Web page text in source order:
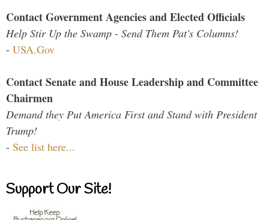
Contact Government Agencies and Elected Officials
Help Stir Up the Swamp - Send Them Pat's Columns!
- USA.Gov
Contact Senate and House Leadership and Committee
Chairmen
Demand they Put America First and Stand with President
Trump!
- See list here...
Support Our Site!